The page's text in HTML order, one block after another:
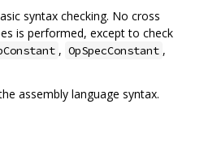
syntax checking. No cross
is performed, except to check
, OpSpecConstant ,
assembly language syntax.